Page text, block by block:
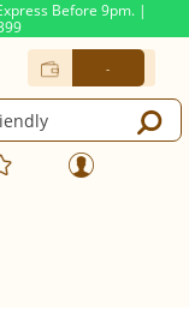
Before 9pm. |
-